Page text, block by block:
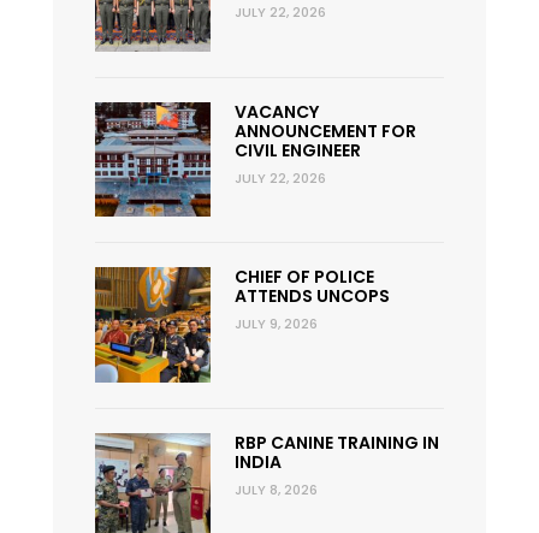
JULY 22, 2026
VACANCY
ANNOUNCEMENT FOR
CIVIL ENGINEER
JULY 22, 2026
CHIEF OF POLICE
ATTENDS UNCOPS
JULY 9, 2026
RBP CANINE TRAINING IN
INDIA
JULY 8, 2026